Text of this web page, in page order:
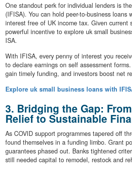
One standout perk for individual lenders is
(IFISA). You can hold peer-to-business loans
interest free of UK income tax. Given current
powerful incentive to explore uk small
ISA.
With IFISA, every penny of interest you
to declare earnings on self assessment
gain timely funding, and investors boost net
Explore uk small business loans with
3. Bridging the Gap:
Relief to Sustainable
As COVID support programmes tapered off
found themselves in a funding limbo. Grant
guarantees phased out. Banks tightened
still needed capital to remodel, restock and